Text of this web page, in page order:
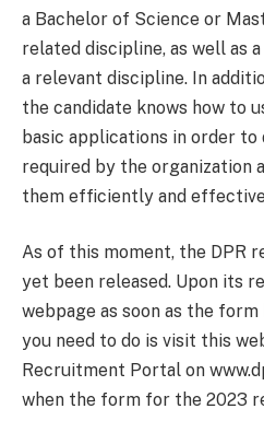
a Bachelor of Science or
related discipline, as well as
a relevant discipline. In
the candidate knows how to
basic applications in order to
required by the organization
them efficiently and
As of this moment, the DPR
yet been released. Upon its
webpage as soon as the
you need to do is visit this
Recruitment Portal on
when the form for the 2023